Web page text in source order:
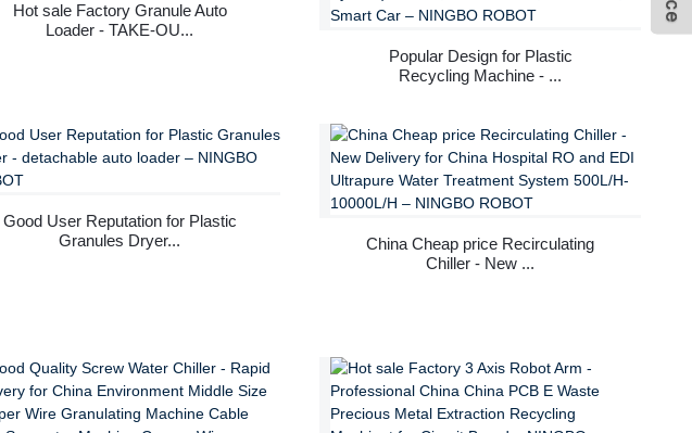
Hot sale Factory Granule Auto
Loader - TAKE-OU...
Popular Design for Plastic
Recycling Machine - ...
Good User Reputation for Plastic
Granules Dryer...
China Cheap price Recirculating
Chiller - New ...